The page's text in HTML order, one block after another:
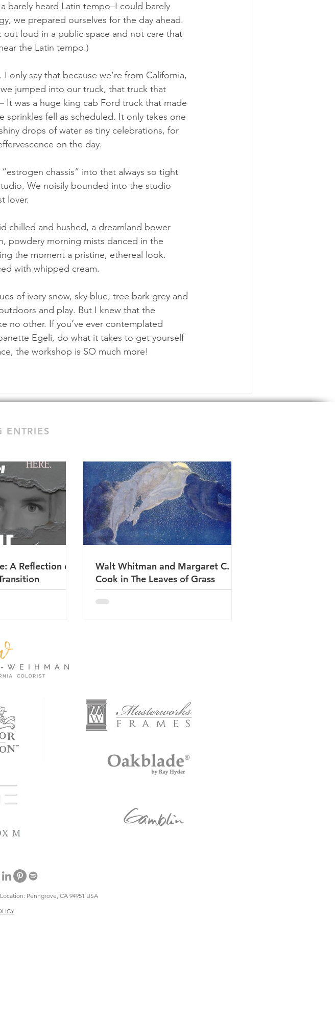
barely heard Latin tempo–I could barely
we prepared ourselves for the day ahead.
out loud in a public space and not care that
the Latin tempo.)
say that because we’re from California,
jumped into our truck, that truck that
It was a huge king cab Ford truck that made
sprinkles fell as scheduled. It only takes one
drops of water as tiny celebrations, for
on the day.
chassis” into that always so tight
We noisily bounded into the studio
lover.
chilled and hushed, a dreamland bower
powdery morning mists danced in the
the moment a pristine, ethereal look.
with whipped cream.
of ivory snow, sky blue, tree bark grey and
and play. But I knew that the
no other. If you’ve ever contemplated
Egeli, do what it takes to get yourself
the workshop is SO much more!
ENTRIES
A Reflection on
Walt Whitman and Margaret C.
Cook in The Leaves of Grass
Penngrove, CA 94951 USA